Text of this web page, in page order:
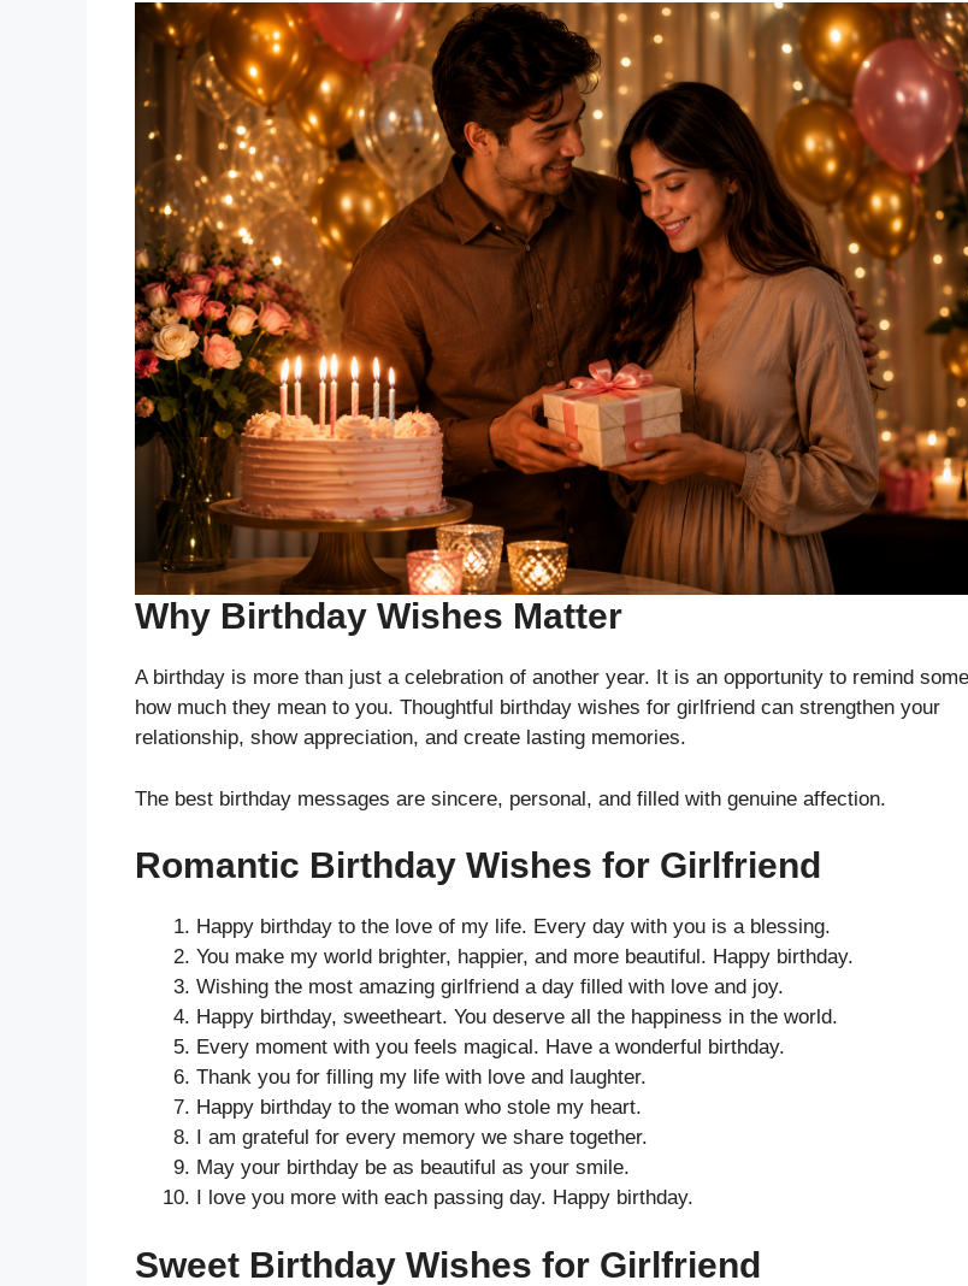
Why Birthday Wishes Matter
A birthday is more than just a celebration of another year. It is an opportunity to remind
how much they mean to you. Thoughtful birthday wishes for girlfriend can strengthen your
relationship, show appreciation, and create lasting memories.
The best birthday messages are sincere, personal, and filled with genuine affection.
Romantic Birthday Wishes for Girlfriend
Happy birthday to the love of my life. Every day with you is a blessing.
You make my world brighter, happier, and more beautiful. Happy birthday.
Wishing the most amazing girlfriend a day filled with love and joy.
Happy birthday, sweetheart. You deserve all the happiness in the world.
Every moment with you feels magical. Have a wonderful birthday.
Thank you for filling my life with love and laughter.
Happy birthday to the woman who stole my heart.
I am grateful for every memory we share together.
May your birthday be as beautiful as your smile.
I love you more with each passing day. Happy birthday.
Sweet Birthday Wishes for Girlfriend